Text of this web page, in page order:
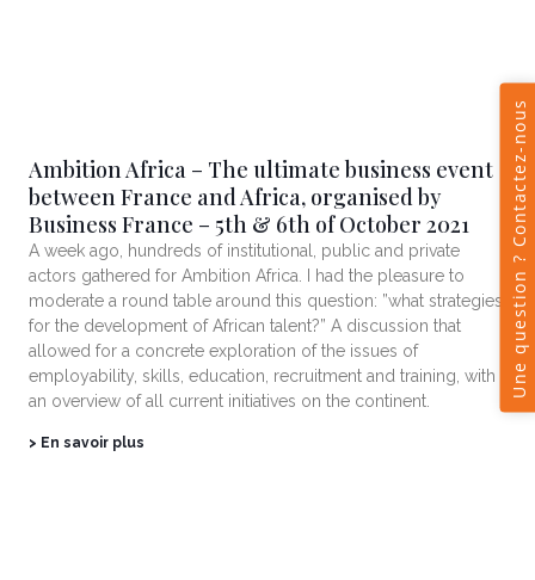
Ambition Africa – The ultimate business event
between France and Africa, organised by
Business France – 5th & 6th of October 2021
A week ago, hundreds of institutional, public and private
actors gathered for Ambition Africa. I had the pleasure to
moderate a round table around this question: ”what strategies
for the development of African talent?” A discussion that
allowed for a concrete exploration of the issues of
employability, skills, education, recruitment and training, with
an overview of all current initiatives on the continent.
> En savoir plus